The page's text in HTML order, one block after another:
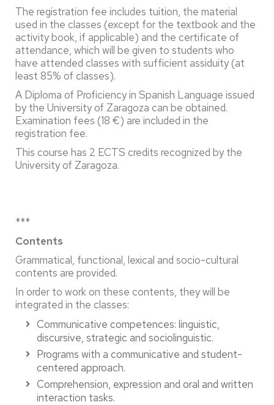
The registration fee includes tuition, the material
used in the classes (except for the textbook and the
activity book, if applicable) and the certificate of
attendance, which will be given to students who
have attended classes with sufficient assiduity (at
least 85% of classes).
A Diploma of Proficiency in Spanish Language issued
by the University of Zaragoza can be obtained.
Examination fees (18 €) are included in the
registration fee.
This course has 2 ECTS credits recognized by the
University of Zaragoza.
***
Contents
Grammatical, functional, lexical and socio-cultural
contents are provided.
In order to work on these contents, they will be
integrated in the classes:
Communicative competences: linguistic,
discursive, strategic and sociolinguistic.
Programs with a communicative and student-
centered approach.
Comprehension, expression and oral and written
interaction tasks.